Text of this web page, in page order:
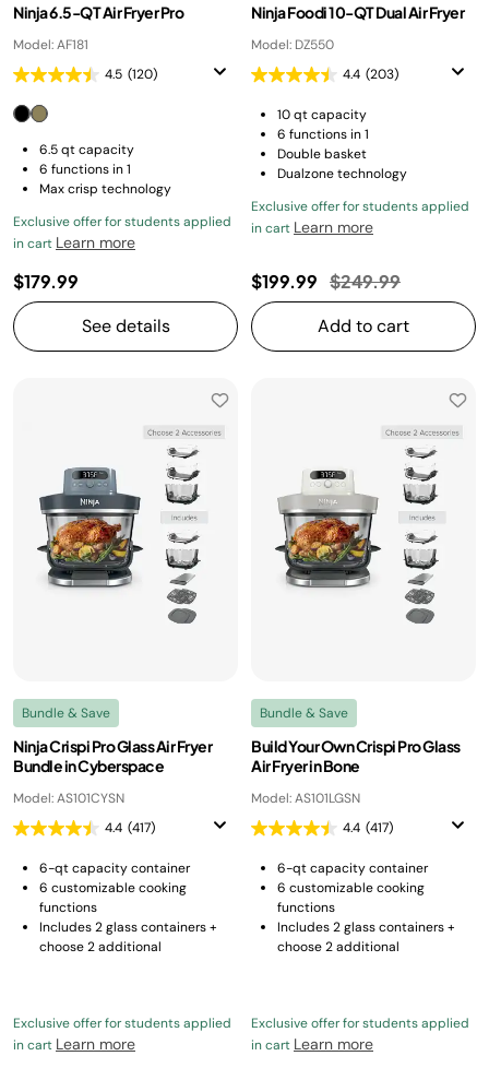
Ninja 6.5-QT Air Fryer Pro
Model: AF181
4.5 (120)
6.5 qt capacity
6 functions in 1
Max crisp technology
Exclusive offer for students applied
in cart Learn more
$179.99
See details
Ninja Foodi 10-QT Dual Air Fryer
Model: DZ550
4.4 (203)
10 qt capacity
6 functions in 1
Double basket
Dualzone technology
Exclusive offer for students applied
in cart Learn more
$199.99 Price reduced
$249.99to
Add to cart
Bundle & Save
Ninja Crispi Pro Glass Air Fryer
Bundle in Cyberspace
Model: AS101CYSN
4.4 (417)
6-qt capacity container
6 customizable cooking
functions
Includes 2 glass containers +
choose 2 additional
Exclusive offer for students applied
in cart Learn more
Bundle & Save
Build Your Own Crispi Pro Glass
Air Fryer in Bone
Model: AS101LGSN
4.4 (417)
6-qt capacity container
6 customizable cooking
functions
Includes 2 glass containers +
choose 2 additional
Exclusive offer for students applied
in cart Learn more